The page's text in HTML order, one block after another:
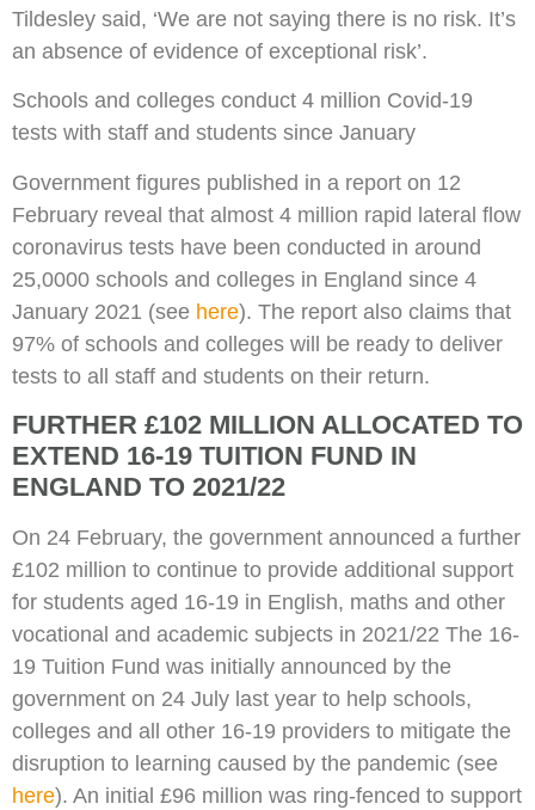
Tildesley said, ‘We are not saying there is no risk. It’s
an absence of evidence of exceptional risk’.
Schools and colleges conduct 4 million Covid-19
tests with staff and students since January
Government figures published in a report on 12
February reveal that almost 4 million rapid lateral flow
coronavirus tests have been conducted in around
25,0000 schools and colleges in England since 4
January 2021 (see here). The report also claims that
97% of schools and colleges will be ready to deliver
tests to all staff and students on their return.
FURTHER £102 MILLION ALLOCATED TO
EXTEND 16-19 TUITION FUND IN
ENGLAND TO 2021/22
On 24 February, the government announced a further
£102 million to continue to provide additional support
for students aged 16-19 in English, maths and other
vocational and academic subjects in 2021/22 The 16-
19 Tuition Fund was initially announced by the
government on 24 July last year to help schools,
colleges and all other 16-19 providers to mitigate the
disruption to learning caused by the pandemic (see
here). An initial £96 million was ring-fenced to support